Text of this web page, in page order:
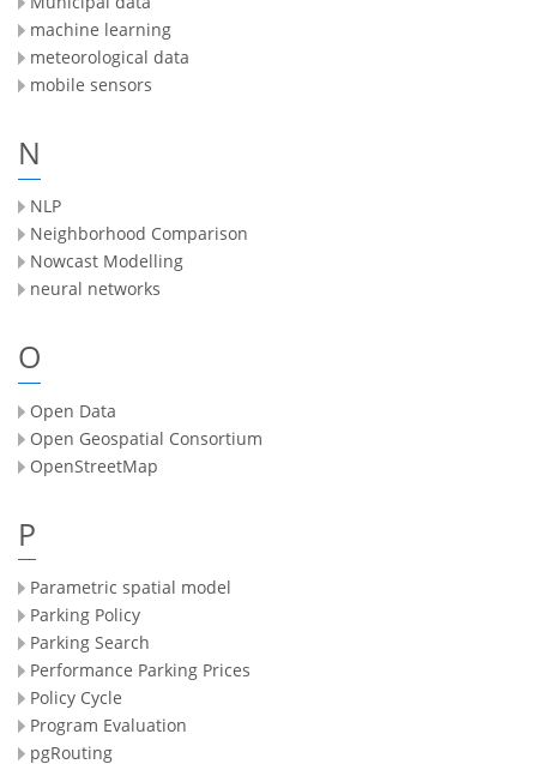
machine learning
meteorological data
mobile sensors
N
NLP
Neighborhood Comparison
Nowcast Modelling
neural networks
O
Open Data
Open Geospatial Consortium
OpenStreetMap
P
Parametric spatial model
Parking Policy
Parking Search
Performance Parking Prices
Policy Cycle
Program Evaluation
pgRouting